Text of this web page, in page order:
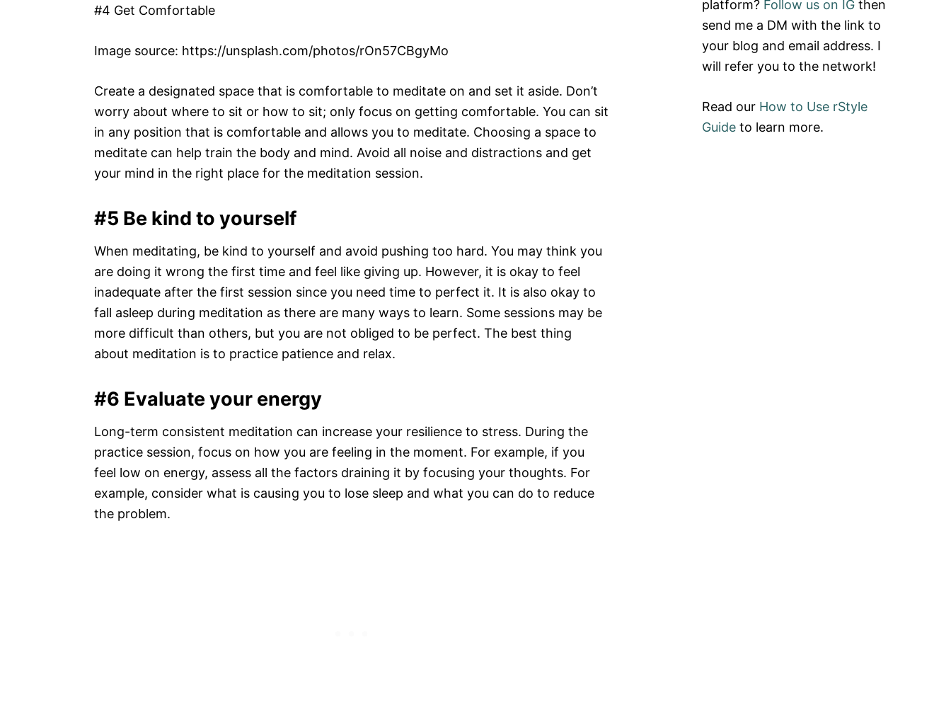
#4 Get Comfortable
Image source: https://unsplash.com/photos/rOn57CBgyMo
Create a designated space that is comfortable to meditate on and set it aside. Don’t
worry about where to sit or how to sit; only focus on getting comfortable. You can sit
in any position that is comfortable and allows you to meditate. Choosing a space to
meditate can help train the body and mind. Avoid all noise and distractions and get
your mind in the right place for the meditation session.
#5 Be kind to yourself
When meditating, be kind to yourself and avoid pushing too hard. You may think you
are doing it wrong the first time and feel like giving up. However, it is okay to feel
inadequate after the first session since you need time to perfect it. It is also okay to
fall asleep during meditation as there are many ways to learn. Some sessions may be
more difficult than others, but you are not obliged to be perfect. The best thing
about meditation is to practice patience and relax.
#6 Evaluate your energy
Long-term consistent meditation can increase your resilience to stress. During the
practice session, focus on how you are feeling in the moment. For example, if you
feel low on energy, assess all the factors draining it by focusing your thoughts. For
example, consider what is causing you to lose sleep and what you can do to reduce
the problem.
platform? Follow us on IG then
send me a DM with the link to
your blog and email address. I
will refer you to the network!
Read our How to Use rStyle
Guide to learn more.